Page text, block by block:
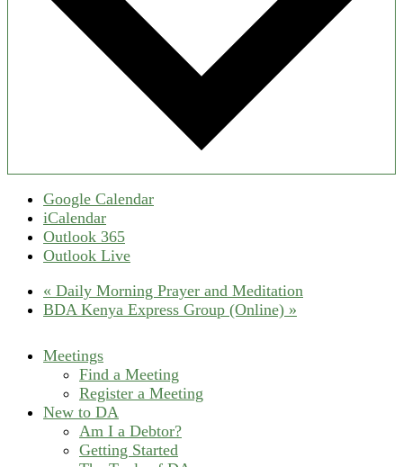
Google Calendar
iCalendar
Outlook 365
Outlook Live
« Daily Morning Prayer and Meditation
BDA Kenya Express Group (Online) »
Meetings
Find a Meeting
Register a Meeting
New to DA
Am I a Debtor?
Getting Started